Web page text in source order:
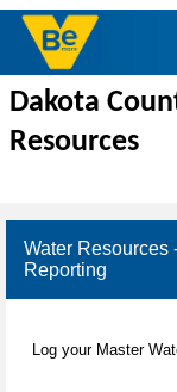
Dakota
Resources
Water Resources
Reporting
Log your Master